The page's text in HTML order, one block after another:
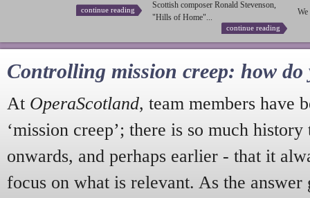
continue reading
Scottish composer Ronald Stevenson,
"Hills of Home"...
continue reading
We
Controlling mission creep: how do
At OperaScotland, team members have
‘mission creep’; there is so much
onwards, and perhaps earlier - that it
focus on what is relevant. As the answer